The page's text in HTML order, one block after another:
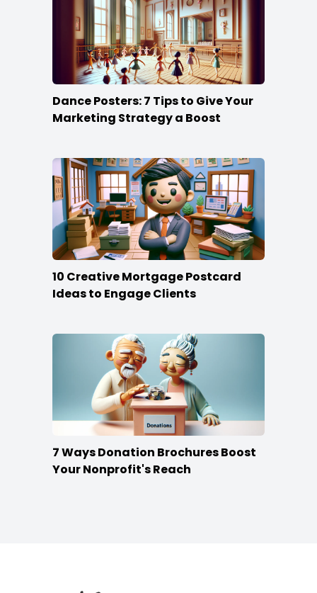
Dance Posters: 7 Tips to Give Your
Marketing Strategy a Boost
10 Creative Mortgage Postcard
Ideas to Engage Clients
7 Ways Donation Brochures Boost
Your Nonprofit's Reach